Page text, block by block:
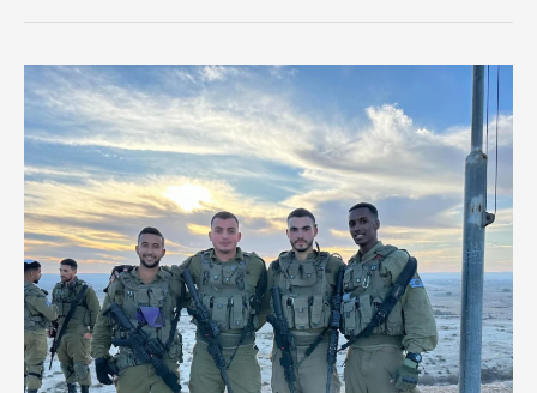
Friendly
Fire
Incident
in
Southern
Gaza